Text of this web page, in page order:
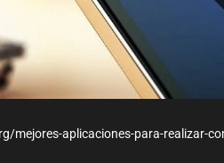
mejores-aplicaciones-para-realizar-